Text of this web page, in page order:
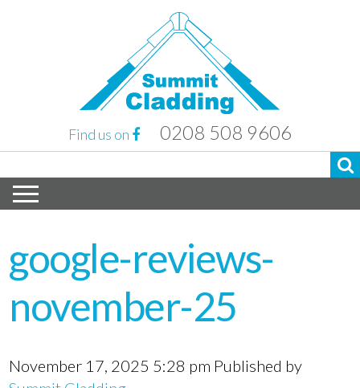
Find us on 0208 508 9606
google-reviews-
november-25
November 17, 2025 5:28 pm Published by